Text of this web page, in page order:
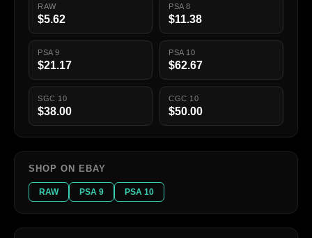
RAW
$5.62
PSA 8
$11.38
PSA 9
$21.17
PSA 10
$62.67
SGC 10
$38.00
CGC 10
$50.00
SHOP ON EBAY
RAW PSA 9 PSA 10